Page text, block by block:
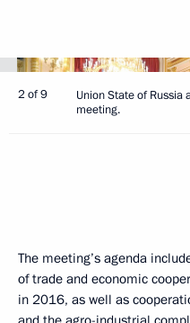
2 of 9
Union State of Russia
meeting.
The meeting’s agenda
of trade and economic
in 2016, as well as